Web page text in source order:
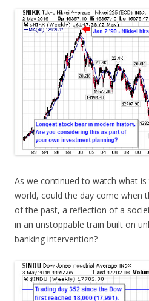
As we continued to watch what
world, could the day come when
of the past, a reflection of a
in an unstoppable train built on
banking intervention?